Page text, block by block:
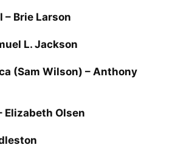
– Brie Larson
L. Jackson
(Sam Wilson) – Anthony
Elizabeth Olsen